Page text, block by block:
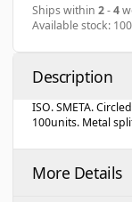
Ships within 2-4
Available stock:
Description
ISO. SMETA.
100units. Metal
More Details